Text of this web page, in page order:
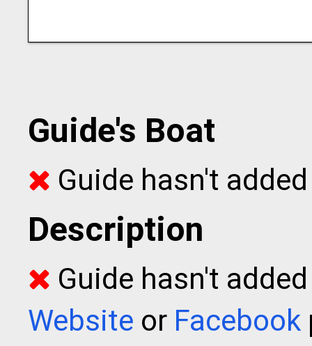
Guide's Boat
Guide hasn't
Description
Guide hasn't
Website or Facebook